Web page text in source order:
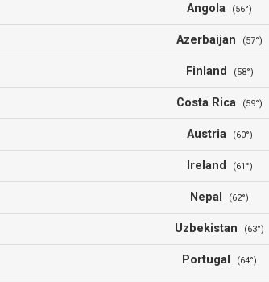
Angola (56°)
Azerbaijan (57°)
Finland (58°)
Costa Rica (59°)
Austria (60°)
Ireland (61°)
Nepal (62°)
Uzbekistan (63°)
Portugal (64°)